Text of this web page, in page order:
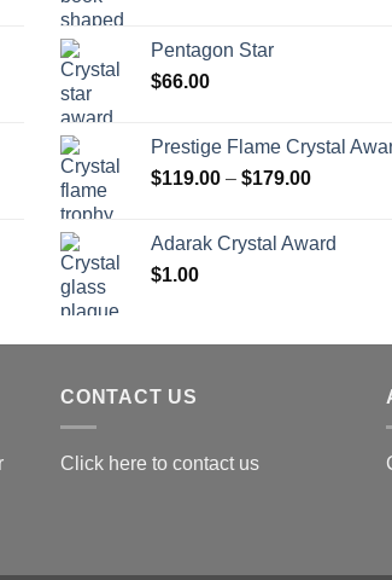
Pentagon Star
$66.00
Prestige Flame Crystal
$119.00 – $179.00Price
through
Adarak Crystal Award
$1.00
CONTACT US
Click here to contact us